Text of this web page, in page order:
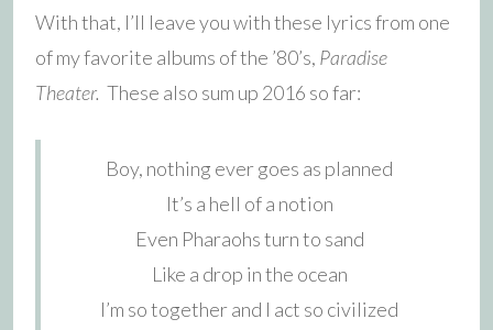
With that, I’ll leave you with these lyrics from one
of my favorite albums of the ’80’s, Paradise
Theater. These also sum up 2016 so far:
Boy, nothing ever goes as planned
It’s a hell of a notion
Even Pharaohs turn to sand
Like a drop in the ocean
I’m so together and I act so civilized